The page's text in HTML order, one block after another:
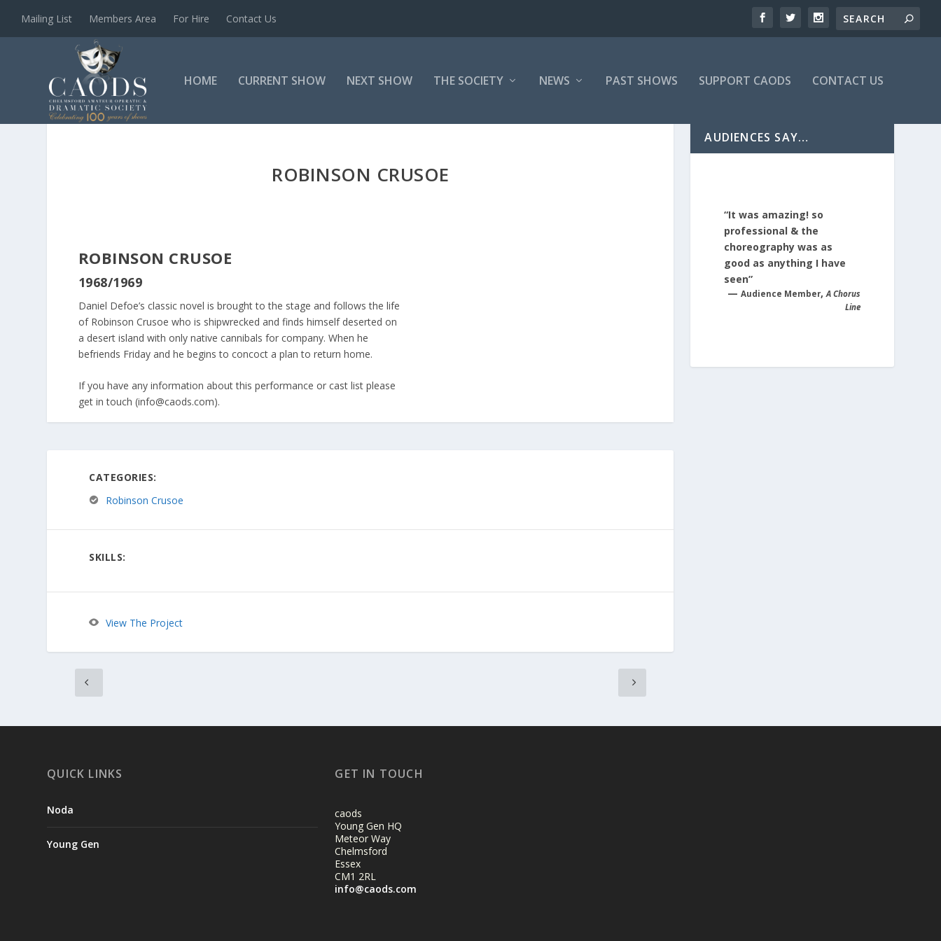
Mailing List Members Area For Hire Contact Us
HOME CURRENT SHOW NEXT SHOW THE SOCIETY NEWS PAST SHOWS SUPPORT CAODS CONTACT US
ROBINSON CRUSOE
ROBINSON CRUSOE
1968/1969
Daniel Defoe’s classic novel is brought to the stage and follows the life
of Robinson Crusoe who is shipwrecked and finds himself deserted on
a desert island with only native cannibals for company. When he
befriends Friday and he begins to concoct a plan to return home.
If you have any information about this performance or cast list please
get in touch (info@caods.com).
CATEGORIES:
Robinson Crusoe
SKILLS:
View The Project
AUDIENCES SAY…
“It was amazing! so
professional & the
choreography was as
good as anything I have
seen”
— Audience Member,A Chorus
Line
QUICK LINKS
Noda
Young Gen
GET IN TOUCH
caods
Young Gen HQ
Meteor Way
Chelmsford
Essex
CM1 2RL
info@caods.com